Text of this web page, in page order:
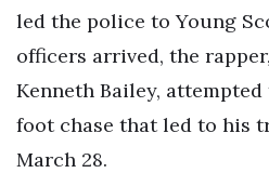
led the police to Young
officers arrived, the
Kenneth Bailey,
foot chase that led to his
March 28.